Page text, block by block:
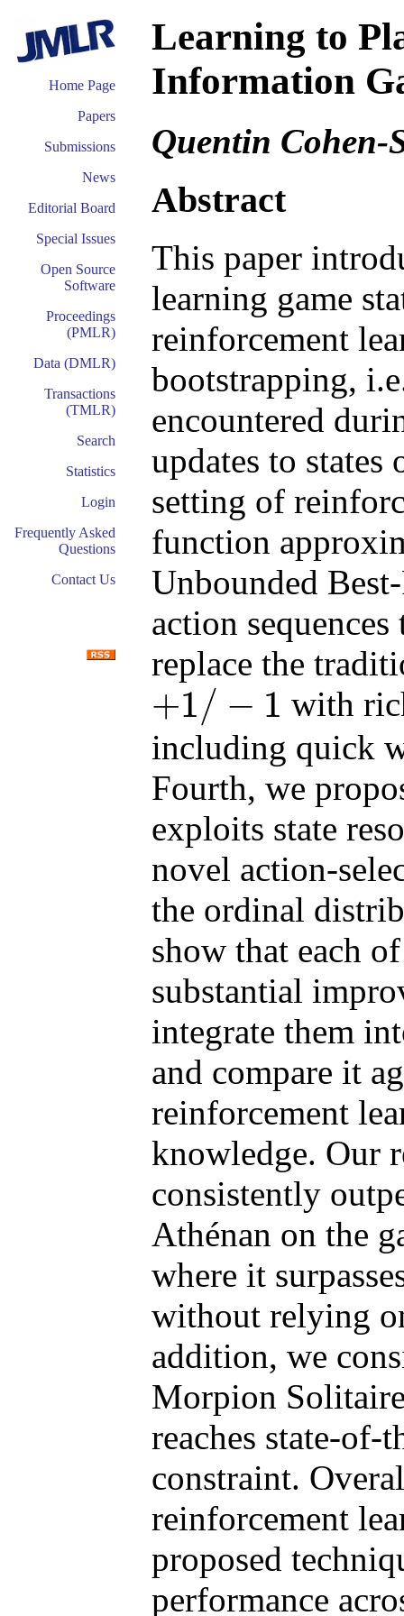
Home Page
Papers
Submissions
News
Editorial Board
Special Issues
Open Source
Software
Proceedings
(PMLR)
Data (DMLR)
Transactions
(TMLR)
Search
Statistics
Login
Frequently Asked
Questions
Contact Us
Learning to
Information
Quentin Cohen-
Abstract
This paper
learning game
reinforcement
bootstrapping,
encountered
updates to states
setting of
function
Unbounded
action
replace the
+1/ − 1
+1/− 1
with
including quick
Fourth, we
exploits state
novel action-
the ordinal
show that each
substantial
integrate them
and compare it
reinforcement
knowledge. Our
consistently
Athénan on the
where it
without relying
addition, we
Morpion
reaches state-of-
constraint.
reinforcement
proposed
performance